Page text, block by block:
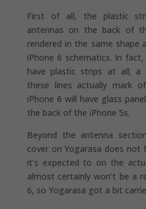
First of all, the plastic
antennas on the back of
rendered in the same shape
iPhone 6 schematics. In
have plastic strips at all; a
these lines actually mark
iPhone 6 will have glass
the back of the iPhone 5s.
Beyond the antenna
cover on Yogarasa does not
it’s expected to on the
almost certainly won’t be a
6, so Yogarasa got a bit